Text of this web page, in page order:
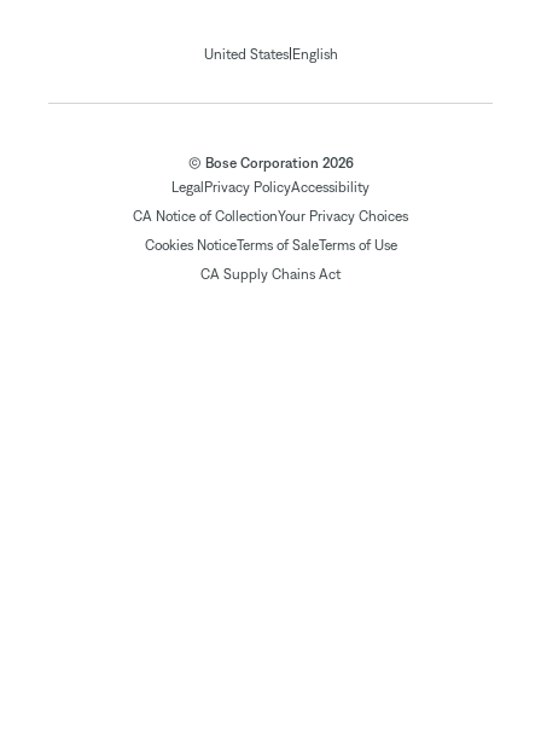
United States| English
© Bose Corporation 2026
Legal Privacy PolicyAccessibility
CA Notice of CollectionYour Privacy Choices
Cookies NoticeTerms of SaleTerms of Use
CA Supply Chains Act